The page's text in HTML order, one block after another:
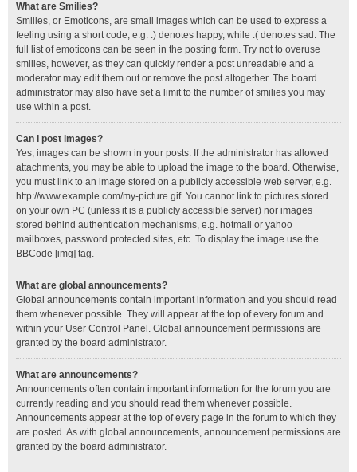
What are Smilies?
Smilies, or Emoticons, are small images which can be used to express a
feeling using a short code, e.g. :) denotes happy, while :( denotes sad. The
full list of emoticons can be seen in the posting form. Try not to overuse
smilies, however, as they can quickly render a post unreadable and a
moderator may edit them out or remove the post altogether. The board
administrator may also have set a limit to the number of smilies you may
use within a post.
Can I post images?
Yes, images can be shown in your posts. If the administrator has allowed
attachments, you may be able to upload the image to the board. Otherwise,
you must link to an image stored on a publicly accessible web server, e.g.
http://www.example.com/my-picture.gif. You cannot link to pictures stored
on your own PC (unless it is a publicly accessible server) nor images
stored behind authentication mechanisms, e.g. hotmail or yahoo
mailboxes, password protected sites, etc. To display the image use the
BBCode [img] tag.
What are global announcements?
Global announcements contain important information and you should read
them whenever possible. They will appear at the top of every forum and
within your User Control Panel. Global announcement permissions are
granted by the board administrator.
What are announcements?
Announcements often contain important information for the forum you are
currently reading and you should read them whenever possible.
Announcements appear at the top of every page in the forum to which they
are posted. As with global announcements, announcement permissions are
granted by the board administrator.